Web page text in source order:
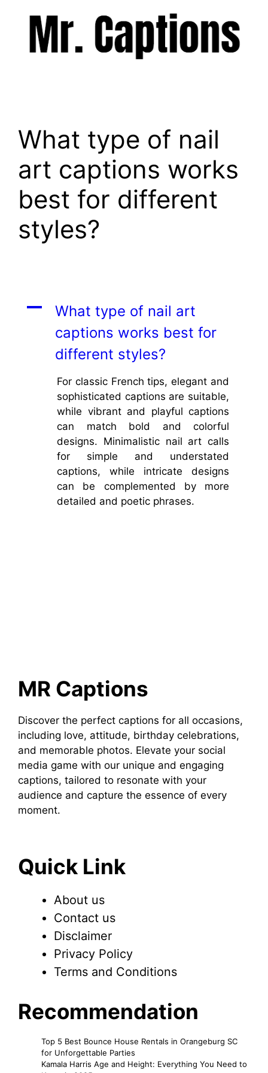
What type of nail
art captions works
best for different
styles?
A
What type of nail art
captions works best for
different styles?
For classic French tips, elegant and
sophisticated captions are suitable,
while vibrant and playful captions
can match bold and colorful
designs. Minimalistic nail art calls
for simple and understated
captions, while intricate designs
can be complemented by more
detailed and poetic phrases.
MR Captions
Discover the perfect captions for all occasions,
including love, attitude, birthday celebrations,
and memorable photos. Elevate your social
media game with our unique and engaging
captions, tailored to resonate with your
audience and capture the essence of every
moment.
Quick Link
About us
Contact us
Disclaimer
Privacy Policy
Terms and Conditions
Recommendation
Top 5 Best Bounce House Rentals in Orangeburg SC
for Unforgettable Parties
Kamala Harris Age and Height: Everything You Need to